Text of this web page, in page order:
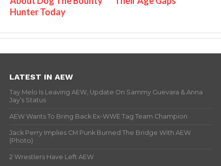
Hunter Today
LATEST IN AEW
Tay Melo Is Leaving AEW, Update On Sammy Guevara & Anna
Jay’s Status
AEW Wants To Bring Back Ex-WWE Tag Team Champion
Jack Perry Implies CM Punk Burned The Bridge With AEW
(Photo)
2 Wrestlers Have Left AEW